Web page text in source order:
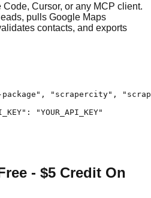
Cursor, or any MCP client.
pulls Google Maps
contacts, and exports
"scrapercity",
"YOUR_API_KEY"
- $5 Credit On